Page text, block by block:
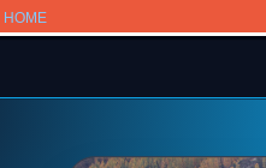
HOME